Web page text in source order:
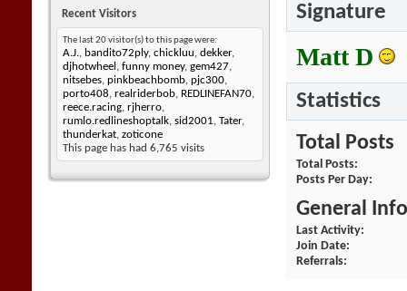
Recent Visitors
The last 20 visitor(s) to this page were:
A.J., bandito72ply, chickluu, dekker,
djhotwheel , funny money, gem427,
nitsebes, pinkbeachbomb, pjc300,
porto408, realriderbob, REDLINEFAN70,
reece.racing, rjherro,
rumlo.redlineshoptalk, sid2001, Tater,
thunderkat, zoticone
This page has had 6,765 visits
Signature
Matt D
Statistics
Total Posts
Total Posts
Posts Per Day
General
Last Activity
Join Date
Referrals